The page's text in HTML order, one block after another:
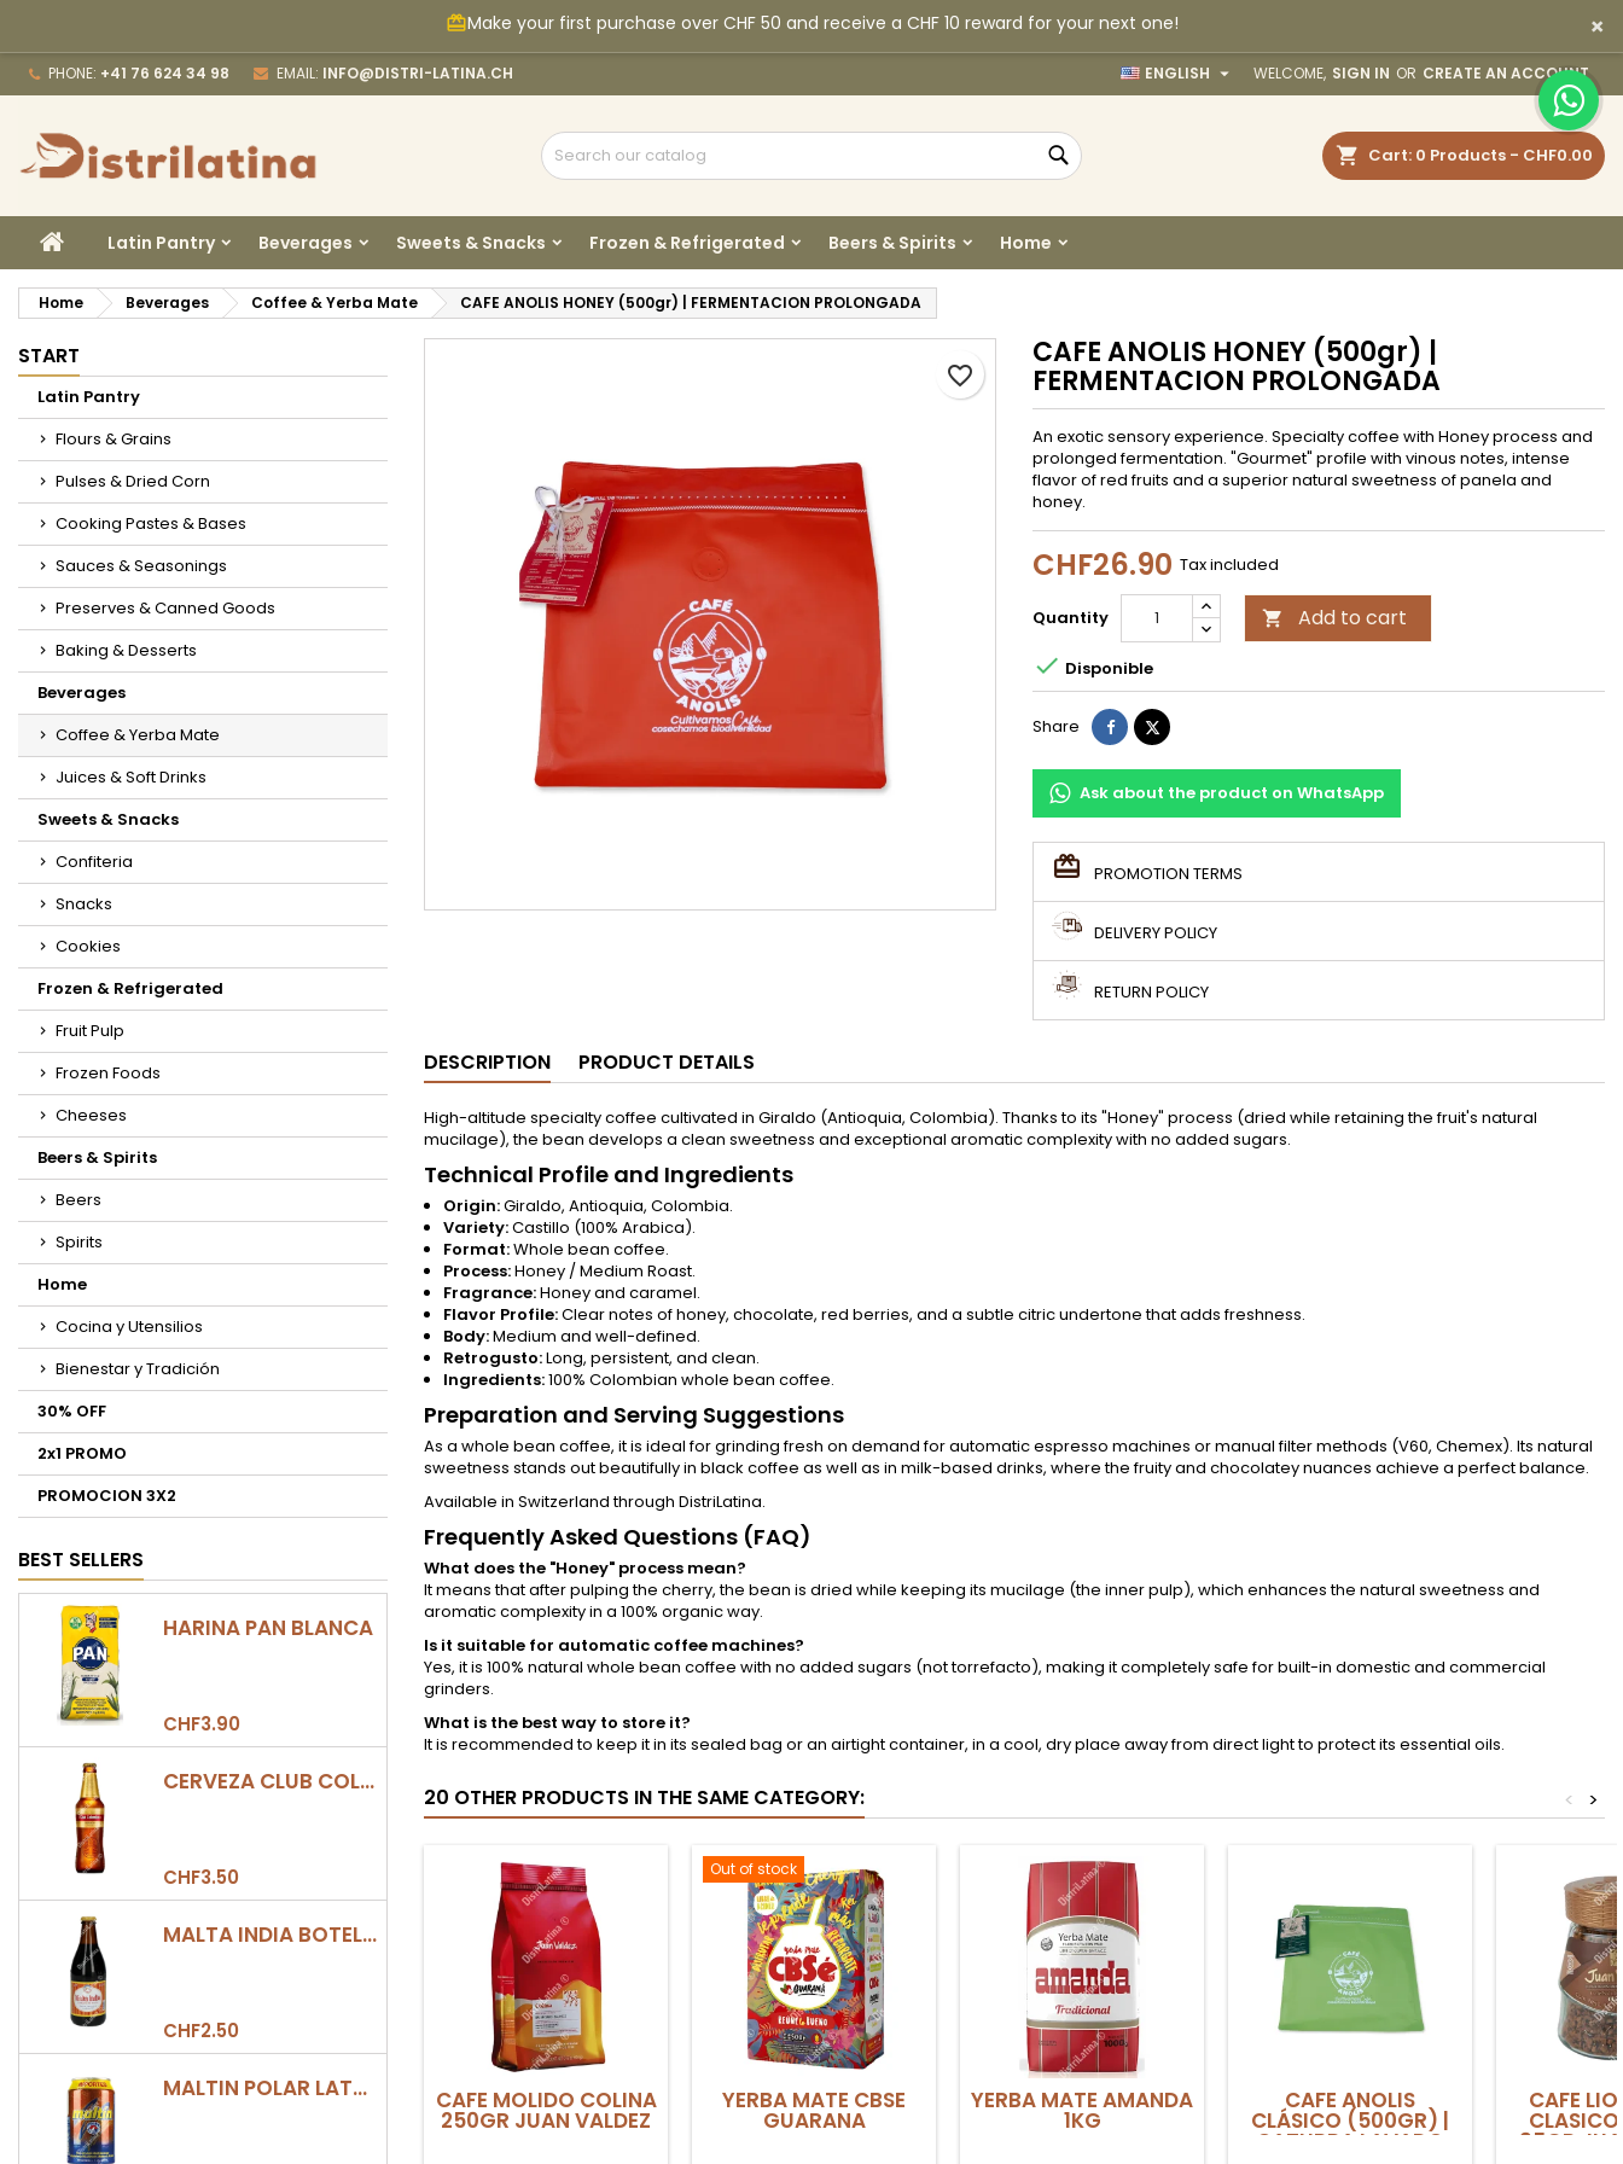
card_giftcardMake your first purchase over CHF 50 and receive a CHF 10 reward for your next one! ×
PHONE: +41 76 624 34 98 EMAIL: INFO@DISTRI-LATINA.CH WELCOME, SIGN IN OR CREATE AN ACCOUNT
ENGLISH 
Cart 0 Products - CHF0.00
Search
HOMELatin Pantry Beverages Sweets & Snacks Frozen & Refrigerated Beers & Spirits Home
Home Beverages Coffee & Yerba Mate CAFE ANOLIS HONEY (500gr) | FERMENTACION PROLONGADA
START
Latin Pantry
Flours & Grains
Pulses & Dried Corn
Cooking Pastes & Bases
Sauces & Seasonings
Preserves & Canned Goods
Baking & Desserts
Beverages
Coffee & Yerba Mate
Juices & Soft Drinks
Sweets & Snacks
Confiteria
Snacks
Cookies
Frozen & Refrigerated
Fruit Pulp
Frozen Foods
Cheeses
Beers & Spirits
Beers
Spirits
Home
Cocina y Utensilios
Bienestar y Tradición
30% OFF
2x1 PROMO
PROMOCION 3X2
BEST SELLERS
HARINA PAN BLANCA
CHF3.90
CERVEZA CLUB COLOMBIA DORADA BOTELLA 330ML
CHF3.50
MALTA INDIA BOTELLA 355ML
CHF2.50
MALTIN POLAR LATA 330ML
CAFE ANOLIS HONEY (500gr) |
FERMENTACION PROLONGADA
An exotic sensory experience. Specialty coffee with Honey process and
prolonged fermentation. "Gourmet" profile with vinous notes, intense
flavor of red fruits and a superior natural sweetness of panela and
honey.
CHF26.90 Tax included
Quantity  Add to cart
favorite_border
 Disponible
Share ShareTweet
Ask about the product on WhatsApp
PROMOTION TERMS
DELIVERY POLICY
RETURN POLICY
DESCRIPTION PRODUCT DETAILS
High-altitude specialty coffee cultivated in Giraldo (Antioquia, Colombia). Thanks to its "Honey" process (dried while retaining the fruit's natural
mucilage), the bean develops a clean sweetness and exceptional aromatic complexity with no added sugars.
Technical Profile and Ingredients
Origin:Giraldo, Antioquia, Colombia.
Variety:Castillo (100% Arabica).
Format:Whole bean coffee.
Process:Honey / Medium Roast.
Fragrance:Honey and caramel.
Flavor Profile:Clear notes of honey, chocolate, red berries, and a subtle citric undertone that adds freshness.
Body:Medium and well-defined.
Retrogusto:Long, persistent, and clean.
Ingredients:100% Colombian whole bean coffee.
Preparation and Serving Suggestions
As a whole bean coffee, it is ideal for grinding fresh on demand for automatic espresso machines or manual filter methods (V60, Chemex). Its natural
sweetness stands out beautifully in black coffee as well as in milk-based drinks, where the fruity and chocolatey nuances achieve a perfect balance.
Available in Switzerland through DistriLatina.
Frequently Asked Questions (FAQ)
What does the "Honey" process mean?
It means that after pulping the cherry, the bean is dried while keeping its mucilage (the inner pulp), which enhances the natural sweetness and
aromatic complexity in a 100% organic way.
Is it suitable for automatic coffee machines?
Yes, it is 100% natural whole bean coffee with no added sugars (not torrefacto), making it completely safe for built-in domestic and commercial
grinders.
What is the best way to store it?
It is recommended to keep it in its sealed bag or an airtight container, in a cool, dry place away from direct light to protect its essential oils.
20 OTHER PRODUCTS IN THE SAME CATEGORY: >
<
CAFE MOLIDO COLINA
250GR JUAN VALDEZ
Out of stock
YERBA MATE CBSE
GUARANA
YERBA MATE AMANDA
1KG
CAFE ANOLIS
CLÁSICO (500GR) |
CATURRA LAVADO
CAFE
95GR
×
Create new list
×
Wishlist name
Cancel Create wishlist
×
You need to be logged in to save products in your wishlist.